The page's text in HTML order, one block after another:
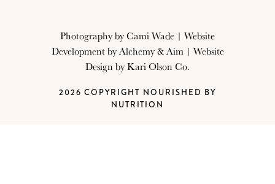
Photography byCami Wade | Website
Development byAlchemy & Aim| Website
Design byKari Olson Co.
2026 COPYRIGHT NOURISHED BY
NUTRITION